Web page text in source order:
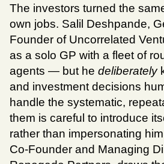
The investors turned the
own jobs. Salil Deshpande,
Founder of Uncorrelated
as a solo GP with a fleet of
agents — but he deliberately
and investment decisions
handle the systematic,
them is careful to introduce
rather than impersonating
Co-Founder and Managing